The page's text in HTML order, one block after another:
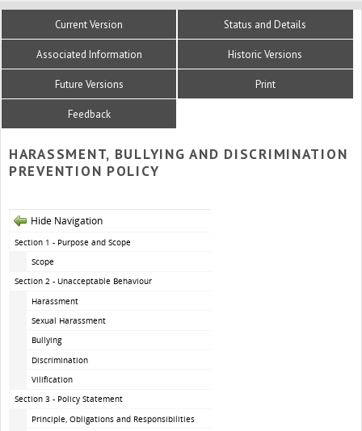
Current Version Status and Details
Associated Information Historic Versions
Future Versions Print
Feedback
HARASSMENT, BULLYING AND DISCRIMINATION
PREVENTION POLICY
Hide Navigation
Section 1 - Purpose and Scope
Scope
Section 2 - Unacceptable Behaviour
Harassment
Sexual Harassment
Bullying
Discrimination
Vilification
Section 3 - Policy Statement
Principle, Obligations and Responsibilities